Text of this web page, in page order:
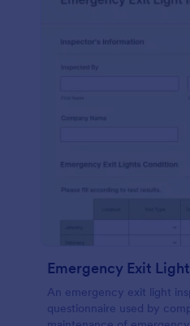
Emergency Exit
An emergency exit light
questionnaire used by